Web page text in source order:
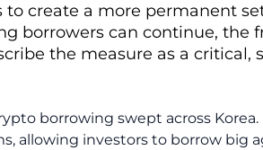
create a more permanent
borrowers can continue, the
the measure as a
borrowing swept across
allowing investors to borrow big